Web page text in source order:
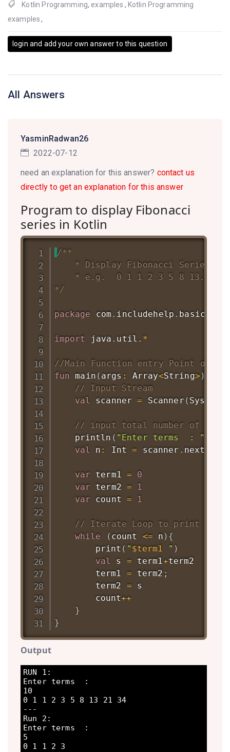
Kotlin Programming, examples , Kotlin Programming
examples ,
login and add your own answer to this question
All Answers
YasminRadwan26
2022-07-12
need an explanation for this answer? contact us
directly to get an explanation for this answer
Program to display Fibonacci
series in Kotlin
/**
*/
package com . includehelp . basic
import java . util . *
//Main Function entry Point of
fun main ( args : Array<String> )
// Input Stream
val
scanner = Scanner ( System
// input total number of
println ( "Enter terms  : "
val
n : Int = scanner . nextInt
var term1 =
0
var term2 =
1
var count = 1
// Iterate Loop to print
while
( count <= n ) {
print ( " $term1 " )
val
s = term1 +term2
		term1
= term2 ;
		term2
= s
		count
++
}
}
Output
RUN 1:
Enter terms  :
10
0 1 1 2 3 5 8 13 21 34
---
Run 2:
Enter terms  :
5
0 1 1 2 3